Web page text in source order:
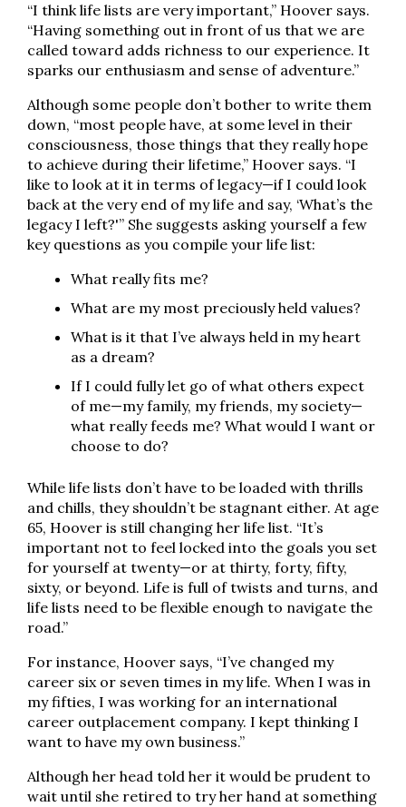
“I think life lists are very important,” Hoover says.
“Having something out in front of us that we are
called toward adds richness to our experience. It
sparks our enthusiasm and sense of adventure.”
Although some people don’t bother to write them
down, “most people have, at some level in their
consciousness, those things that they really hope
to achieve during their lifetime,” Hoover says. “I
like to look at it in terms of legacy—if I could look
back at the very end of my life and say, ‘What’s the
legacy I left?'” She suggests asking yourself a few
key questions as you compile your life list:
What really fits me?
What are my most preciously held values?
What is it that I’ve always held in my heart
as a dream?
If I could fully let go of what others expect
of me—my family, my friends, my society—
what really feeds me? What would I want or
choose to do?
While life lists don’t have to be loaded with thrills
and chills, they shouldn’t be stagnant either. At age
65, Hoover is still changing her life list. “It’s
important not to feel locked into the goals you set
for yourself at twenty—or at thirty, forty, fifty,
sixty, or beyond. Life is full of twists and turns, and
life lists need to be flexible enough to navigate the
road.”
For instance, Hoover says, “I’ve changed my
career six or seven times in my life. When I was in
my fifties, I was working for an international
career outplacement company. I kept thinking I
want to have my own business.”
Although her head told her it would be prudent to
wait until she retired to try her hand at something